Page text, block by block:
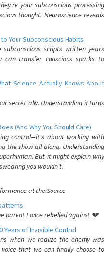
your subconscious processing
thought. Neuroscience reveals
Your Subconscious Habits
scripts written years
can transfer conscious sparks to
Science Actually Knows About
secret ally. Understanding it turns
(And Why You Should Care)
control—it's about working with
the show all along. Understanding
But it might explain why
you wouldn't.
at the Source
parent I once rebelled against 💔
Years of Invisible Control
when we realize the enemy was
that we can finally choose to